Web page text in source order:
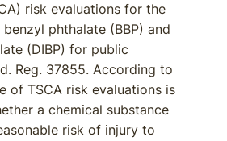
risk evaluations for the
phthalate (BBP) and
(DIBP) for public
Reg. 37855. According to
of TSCA risk evaluations is
a chemical substance
risk of injury to